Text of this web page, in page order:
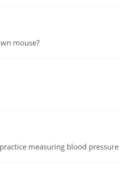
mouse?
measuring blood